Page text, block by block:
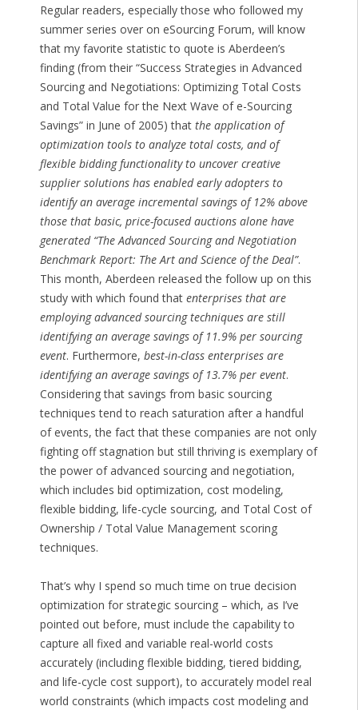
Regular readers, especially those who followed my
summer series over on eSourcing Forum, will know
that my favorite statistic to quote is Aberdeen’s
finding (from their “Success Strategies in Advanced
Sourcing and Negotiations: Optimizing Total Costs
and Total Value for the Next Wave of e-Sourcing
Savings” in June of 2005) that the application of
optimization tools to analyze total costs, and of
flexible bidding functionality to uncover creative
supplier solutions has enabled early adopters to
identify an average incremental savings of 12% above
those that basic, price-focused auctions alone have
generated “The Advanced Sourcing and Negotiation
Benchmark Report: The Art and Science of the Deal”.
This month, Aberdeen released the follow up on this
study with which found that enterprises that are
employing advanced sourcing techniques are still
identifying an average savings of 11.9% per sourcing
event. Furthermore, best-in-class enterprises are
identifying an average savings of 13.7% per event.
Considering that savings from basic sourcing
techniques tend to reach saturation after a handful
of events, the fact that these companies are not only
fighting off stagnation but still thriving is exemplary of
the power of advanced sourcing and negotiation,
which includes bid optimization, cost modeling,
flexible bidding, life-cycle sourcing, and Total Cost of
Ownership / Total Value Management scoring
techniques.
That’s why I spend so much time on true decision
optimization for strategic sourcing – which, as I’ve
pointed out before, must include the capability to
capture all fixed and variable real-world costs
accurately (including flexible bidding, tiered bidding,
and life-cycle cost support), to accurately model real
world constraints (which impacts cost modeling and